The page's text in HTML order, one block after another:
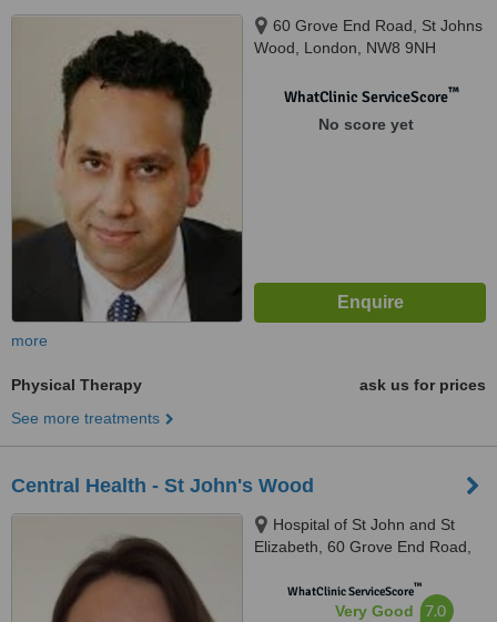
60 Grove End Road, St Johns
Wood, London, NW8 9NH
WhatClinic ServiceScore™
No score yet
more
Physical Therapy
ask us for prices
See more treatments
Central Health - St John's Wood
Hospital of St John and St
Elizabeth, 60 Grove End Road,
WhatClinic ServiceScore™
Very Good 7.0